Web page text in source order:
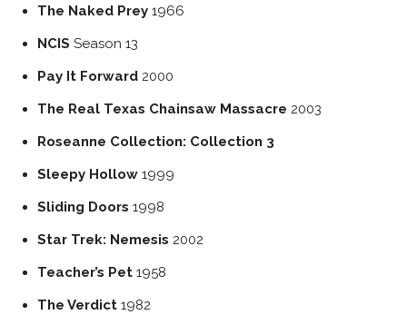
The Naked Prey 1966
NCIS Season 13
Pay It Forward 2000
The Real Texas Chainsaw Massacre 2003
Roseanne Collection: Collection 3
Sleepy Hollow 1999
Sliding Doors 1998
Star Trek: Nemesis 2002
Teacher’s Pet 1958
The Verdict 1982